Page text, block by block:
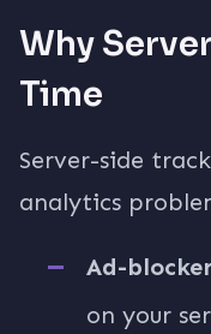
Why
Time
Server-side
analytics
Ad-
on your